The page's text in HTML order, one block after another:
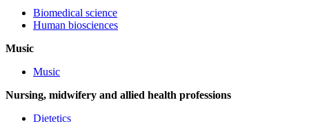
Biomedical science
Human biosciences
Music
Music
Nursing, midwifery and allied health professions
Dietetics